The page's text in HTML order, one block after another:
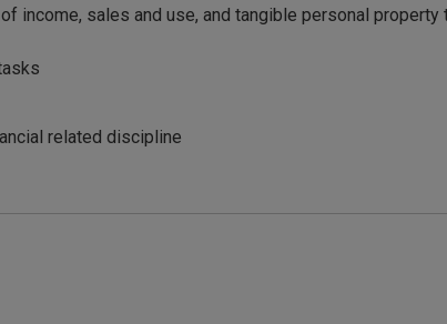
income, sales and use, and tangible personal property
related discipline